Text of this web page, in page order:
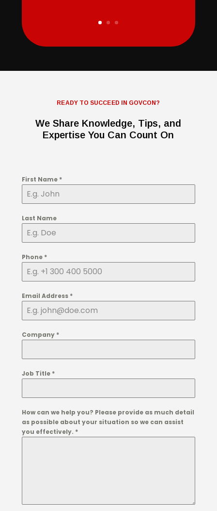
READY TO SUCCEED IN GOVCON?
We Share Knowledge, Tips, and
Expertise You Can Count On
First Name *
Last Name
Phone *
Email Address *
Company *
Job Title *
How can we help you? Please provide as much detail
as possible about your situation so we can assist
you effectively. *